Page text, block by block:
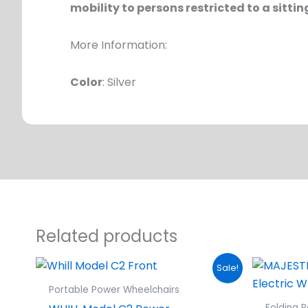
mobility to persons restricted to a
More Information:
Color: Silver
Related products
Sale!
Portable Power Wheelchairs
Original
was:
Current
is: